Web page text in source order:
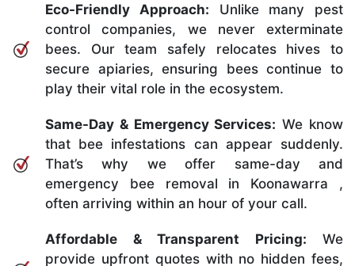
Eco-Friendly Approach: Unlike many pest
control companies, we never exterminate
bees. Our team safely relocates hives to
secure apiaries, ensuring bees continue to
play their vital role in the ecosystem.
Same-Day & Emergency Services: We know
that bee infestations can appear suddenly.
That’s why we offer same-day and
emergency bee removal in Koonawarra ,
often arriving within an hour of your call.
Affordable & Transparent Pricing: We
provide upfront quotes with no hidden fees,